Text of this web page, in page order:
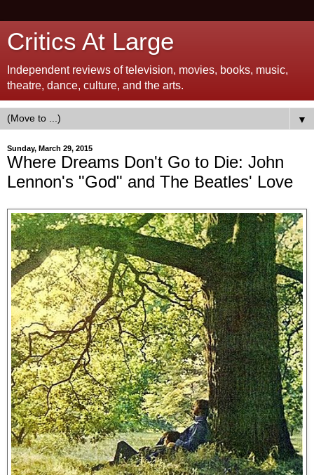
Critics At Large
Independent reviews of television, movies, books, music,
theatre, dance, culture, and the arts.
▼
Sunday, March 29, 2015
Where Dreams Don't Go to Die: John
Lennon's "God" and The Beatles' Love